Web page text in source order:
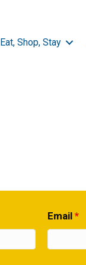
Eat, Shop, Stay
Email*